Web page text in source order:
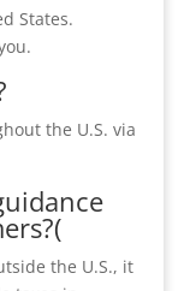
States.
the U.S. via
the U.S., it